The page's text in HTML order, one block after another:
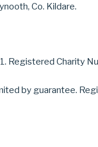
Co. Kildare.
Registered Charity
by guarantee.